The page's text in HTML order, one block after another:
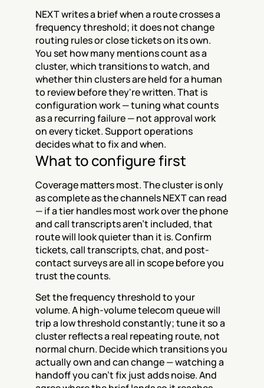
NEXT writes a brief when a route crosses a
frequency threshold; it does not change
routing rules or close tickets on its own.
You set how many mentions count as a
cluster, which transitions to watch, and
whether thin clusters are held for a human
to review before they're written. That is
configuration work — tuning what counts
as a recurring failure — not approval work
on every ticket. Support operations
decides what to fix and when.
What to configure first
Coverage matters most. The cluster is only
as complete as the channels NEXT can read
— if a tier handles most work over the phone
and call transcripts aren't included, that
route will look quieter than it is. Confirm
tickets, call transcripts, chat, and post-
contact surveys are all in scope before you
trust the counts.
Set the frequency threshold to your
volume. A high-volume telecom queue will
trip a low threshold constantly; tune it so a
cluster reflects a real repeating route, not
normal churn. Decide which transitions you
actually own and can change — watching a
handoff you can't fix just adds noise. And